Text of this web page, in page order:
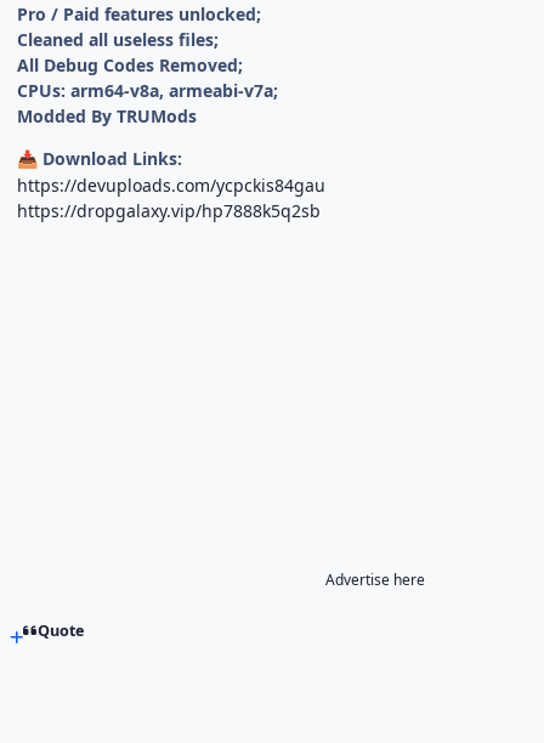
Pro / Paid features unlocked;
Cleaned all useless files;
All Debug Codes Removed;
CPUs: arm64-v8a, armeabi-v7a;
Modded By TRUMods
📥 Download Links:
https://devuploads.com/ycpckis84gau
https://dropgalaxy.vip/hp7888k5q2sb
Advertise here
Quote